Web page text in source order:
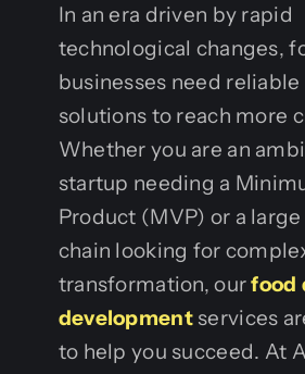
In an era driven by rapid
technological changes,
businesses need
solutions to reach more
Whether you are an
startup needing a
Product (MVP) or a
chain looking for
transformation, ourfood
developmentservices
to help you succeed. At